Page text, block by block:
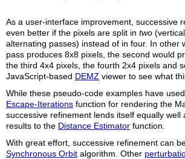
As a user-interface improvement, successive
even better if the pixels are split in two
alternating passes) instead of in four. In other
pass produces 8x8 pixels, the second would
the third 4x4 pixels, the fourth 2x4 pixels and
JavaScript-based DEMZ viewer to see what
While these pseudo-code examples have
Escape-Iterations function for rendering the
successive refinement lends itself equally well
results to the Distance Estimator function.
With great effort, successive refinement can
Synchronous Orbit algorithm. Other